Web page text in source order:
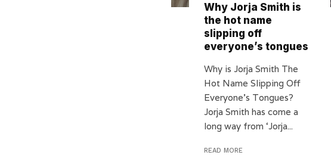
Why Jorja Smith is
the hot name
slipping off
everyone’s tongues
Why is Jorja Smith The
Hot Name Slipping Off
Everyone’s Tongues?
Jorja Smith has come a
long way from ‘Jorja...
READ MORE